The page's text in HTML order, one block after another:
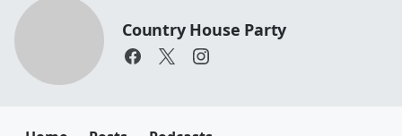
Country House Party